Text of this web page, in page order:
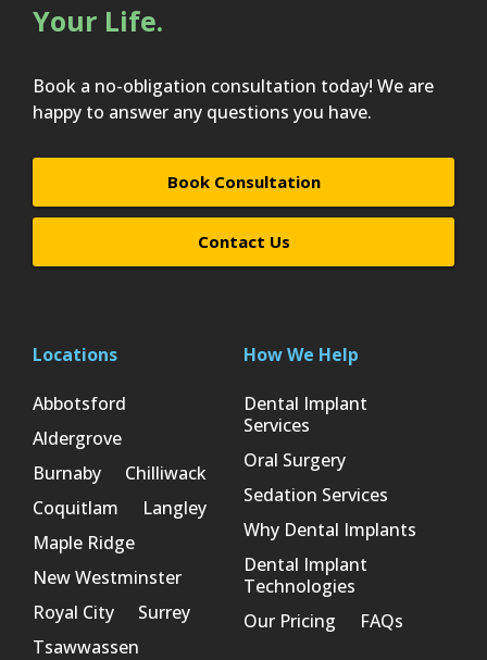
Your Life.
Book a no-obligation consultation today! We are
happy to answer any questions you have.
Book Consultation
Contact Us
Locations
Abbotsford
Aldergrove
Burnaby
Chilliwack
Coquitlam
Langley
Maple Ridge
New Westminster
Royal City
Surrey
Tsawwassen
How We Help
Dental Implant
Services
Oral Surgery
Sedation Services
Why Dental Implants
Dental Implant
Technologies
Our Pricing
FAQs